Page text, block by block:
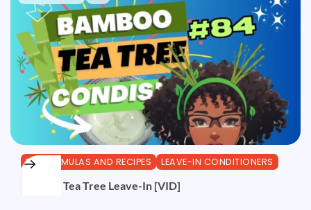
DIY FORMULAS AND RECIPES LEAVE-IN CONDITIONERS
Bamboo Tea Tree Leave-In [VID]